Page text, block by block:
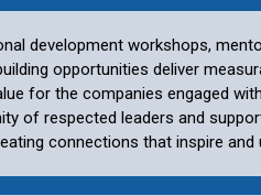
development workshops,
opportunities deliver
for the companies engaged
of respected leaders and
connections that inspire and